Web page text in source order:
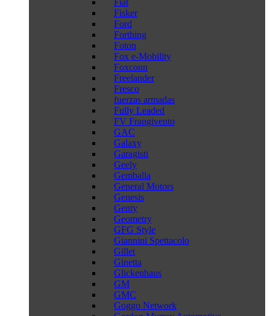
Fiat
Fisker
Ford
Forthing
Foton
Fox e-Mobility
Foxconn
Freelander
Fresco
fuerzas armadas
Fully Leaded
FV Frangivento
GAC
Galaxy
Garagisti
Geely
Gemballa
General Motors
Genesis
Genty
Geometry
GFG Style
Giannini Spettacolo
Gillet
Ginetta
Glickenhaus
GM
GMC
Goggo Network